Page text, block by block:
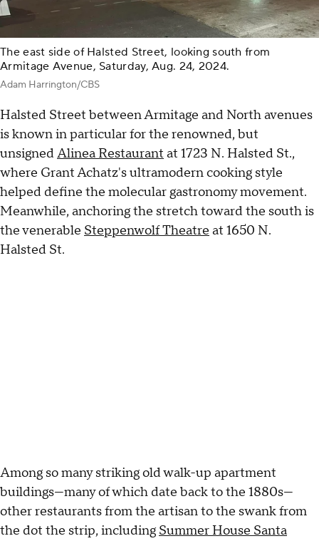
The east side of Halsted Street, looking south from
Armitage Avenue, Saturday, Aug. 24, 2024.
Adam Harrington/CBS
Halsted Street between Armitage and North avenues
is known in particular for the renowned, but
unsignedAlinea Restaurant at 1723 N. Halsted St.,
where Grant Achatz's ultramodern cooking style
helped define the molecular gastronomy movement.
Meanwhile, anchoring the stretch toward the south is
the venerable Steppenwolf Theatre at 1650 N.
Halsted St.
Among so many striking old walk-up apartment
buildings—many of which date back to the 1880s—
other restaurants from the artisan to the swank from
the dot the strip, including Summer House Santa